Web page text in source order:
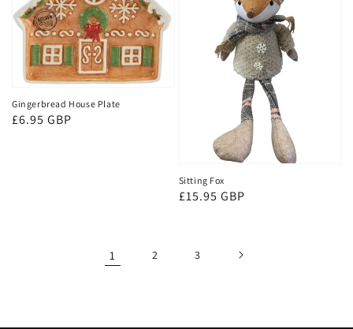
Gingerbread House Plate
Regular
£6.95 GBP
Sitting Fox
Regular
£15.95 GBP
1 2 3